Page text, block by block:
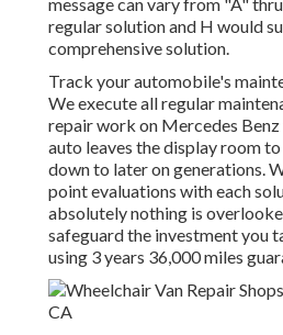
regular solution and H would
comprehensive solution.
Track your automobile's
We execute all regular
repair work on Mercedes
auto leaves the display room
down to later on generations.
point evaluations with each
absolutely nothing is
safeguard the investment you
using 3 years 36,000 miles